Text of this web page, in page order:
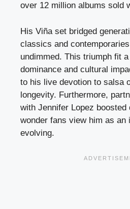
over 12 million albums sold
His Viña set bridged
classics and
undimmed. This triumph fit
dominance and cultural
to his live devotion to salsa
longevity. Furthermore,
with Jennifer Lopez
wonder fans view him as an
evolving.